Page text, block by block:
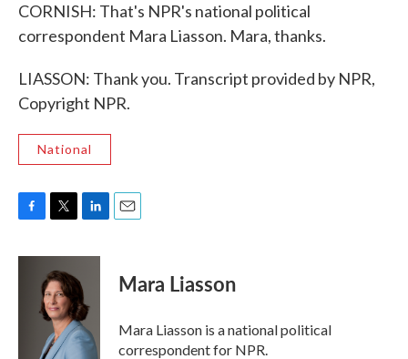
CORNISH: That's NPR's national political
correspondent Mara Liasson. Mara, thanks.
LIASSON: Thank you. Transcript provided by NPR,
Copyright NPR.
National
c
i
t
t
e
r
n
e
d
I
n
Mara Liasson
Mara Liasson is a national political
correspondent for NPR.